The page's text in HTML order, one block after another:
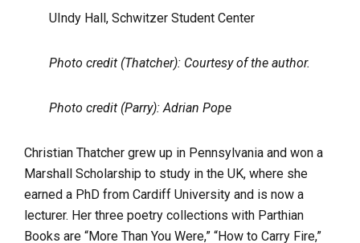
UIndy Hall, Schwitzer Student Center
Photo credit (Thatcher): Courtesy of the author.
Photo credit (Parry): Adrian Pope
Christian Thatcher grew up in Pennsylvania and won a
Marshall Scholarship to study in the UK, where she
earned a PhD from Cardiff University and is now a
lecturer. Her three poetry collections with Parthian
Books are “More Than You Were,” “How to Carry Fire,”